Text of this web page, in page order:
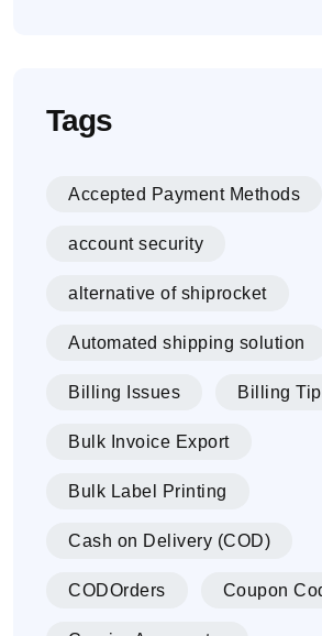
Tags
Accepted Payment Methods
account security
alternative of shiprocket
Automated shipping solution
Billing Issues Billing
Bulk Invoice Export
Bulk Label Printing
Cash on Delivery (COD)
CODOrders Coupon